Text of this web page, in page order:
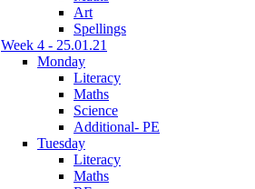
Art
Spellings
Week 4 - 25.01.21
Monday
Literacy
Maths
Science
Additional- PE
Tuesday
Literacy
Maths